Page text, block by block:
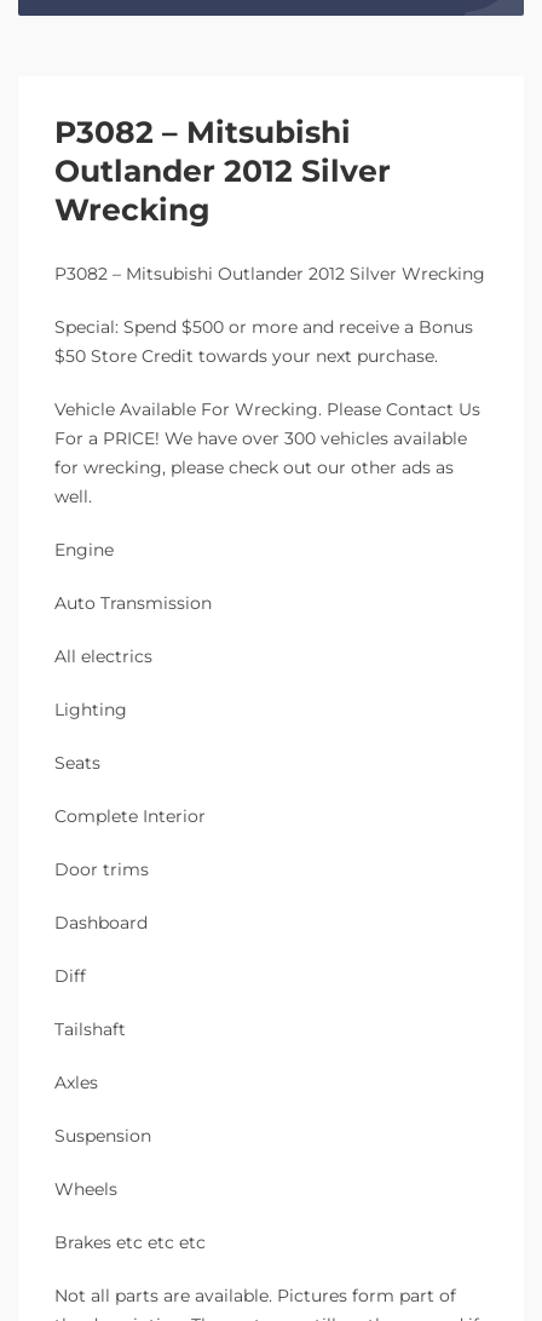
P3082 – Mitsubishi
Outlander 2012 Silver
Wrecking
P3082 – Mitsubishi Outlander 2012 Silver Wrecking
Special: Spend $500 or more and receive a Bonus
$50 Store Credit towards your next purchase.
Vehicle Available For Wrecking. Please Contact Us
For a PRICE! We have over 300 vehicles available
for wrecking, please check out our other ads as
well.
Engine
Auto Transmission
All electrics
Lighting
Seats
Complete Interior
Door trims
Dashboard
Diff
Tailshaft
Axles
Suspension
Wheels
Brakes etc etc etc
Not all parts are available. Pictures form part of